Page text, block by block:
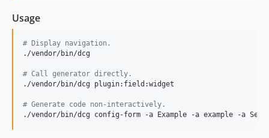
2.5.0
2.4.0
2.3.2
2.3.0
Usage
# Display navigation.
./vendor/bin/dcg
# Call generator directly.
./vendor/bin/dcg plugin:field:widget
# Generate code non-interactively.
./vendor/bin/dcg config-form -a Example -a example -a